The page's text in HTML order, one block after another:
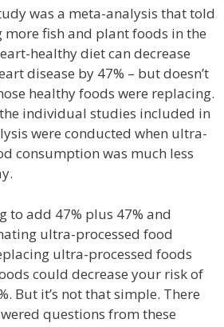
was a meta-analysis that told
more fish and plant foods in the
healthy diet can decrease
disease by 47% – but doesn’t
healthy foods were replacing.
individual studies included in
were conducted when ultra-
consumption was much less
to add 47% plus 47% and
ultra-processed food
ultra-processed foods
could decrease your risk of
But it’s not that simple. There
questions from these